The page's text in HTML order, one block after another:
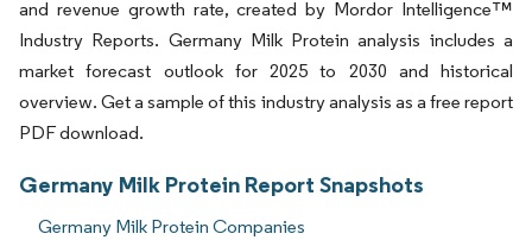
and revenue growth rate, created by Mordor Intelligence™
Industry Reports. Germany Milk Protein analysis includes a
market forecast outlook for 2025 to 2030 and historical
overview. Get a sample of this industry analysis as a free report
PDF download.
Germany Milk Protein Report Snapshots
Germany Milk Protein Companies